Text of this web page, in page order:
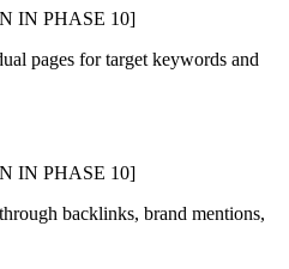
IN PHASE 10]
pages for target keywords and
IN PHASE 10]
backlinks, brand mentions,